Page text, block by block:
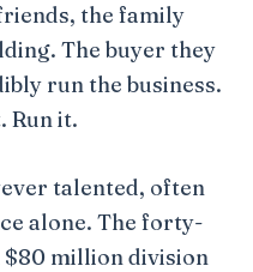
the family
The buyer they
run the business.
Run it.
talented, often
alone. The forty-
million division